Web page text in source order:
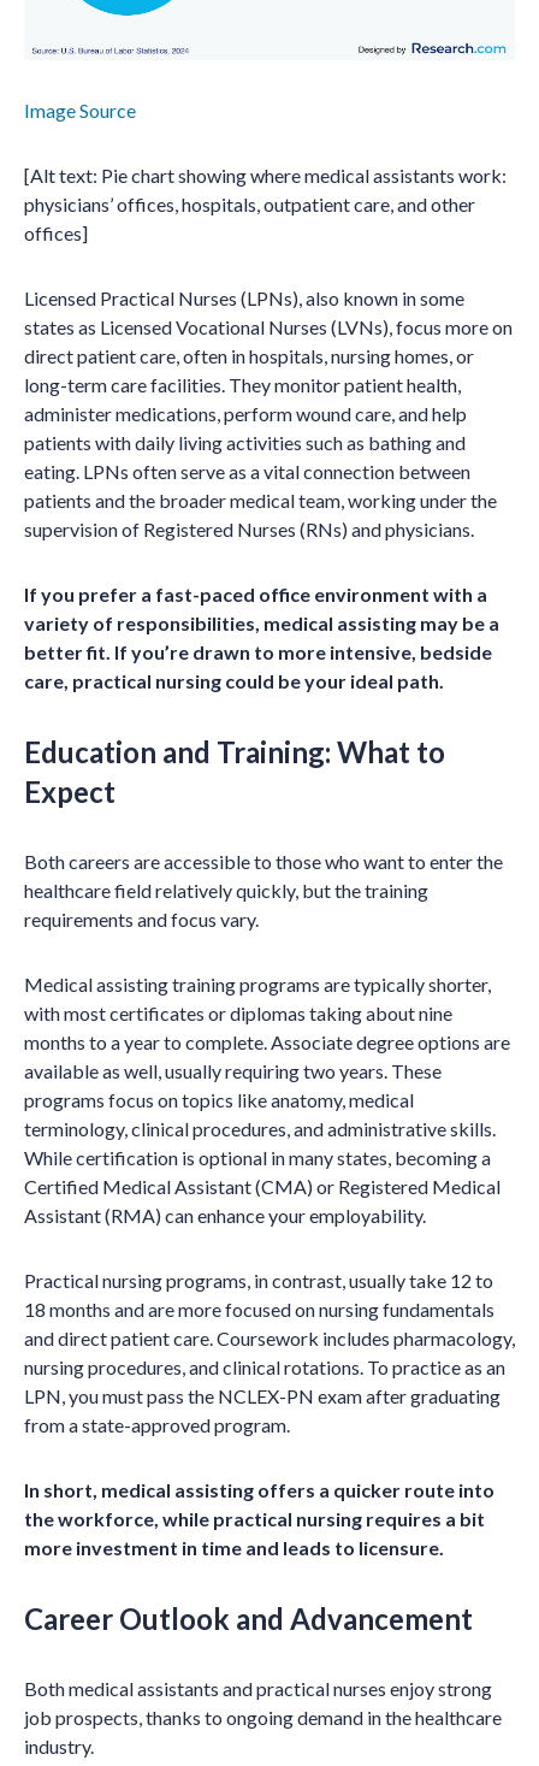
Image Source
[Alt text: Pie chart showing where medical assistants work:
physicians’ offices, hospitals, outpatient care, and other
offices]
Licensed Practical Nurses (LPNs), also known in some
states as Licensed Vocational Nurses (LVNs), focus more on
direct patient care, often in hospitals, nursing homes, or
long-term care facilities. They monitor patient health,
administer medications, perform wound care, and help
patients with daily living activities such as bathing and
eating. LPNs often serve as a vital connection between
patients and the broader medical team, working under the
supervision of Registered Nurses (RNs) and physicians.
If you prefer a fast-paced office environment with a
variety of responsibilities, medical assisting may be a
better fit. If you’re drawn to more intensive, bedside
care, practical nursing could be your ideal path.
Education and Training: What to
Expect
Both careers are accessible to those who want to enter the
healthcare field relatively quickly, but the training
requirements and focus vary.
Medical assisting training programs are typically shorter,
with most certificates or diplomas taking about nine
months to a year to complete. Associate degree options are
available as well, usually requiring two years. These
programs focus on topics like anatomy, medical
terminology, clinical procedures, and administrative skills.
While certification is optional in many states, becoming a
Certified Medical Assistant (CMA) or Registered Medical
Assistant (RMA) can enhance your employability.
Practical nursing programs, in contrast, usually take 12 to
18 months and are more focused on nursing fundamentals
and direct patient care. Coursework includes pharmacology,
nursing procedures, and clinical rotations. To practice as an
LPN, you must pass the NCLEX-PN exam after graduating
from a state-approved program.
In short, medical assisting offers a quicker route into
the workforce, while practical nursing requires a bit
more investment in time and leads to licensure.
Career Outlook and Advancement
Both medical assistants and practical nurses enjoy strong
job prospects, thanks to ongoing demand in the healthcare
industry.